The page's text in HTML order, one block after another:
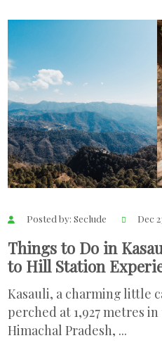
Posted by: Seclude Dec
Things to Do in
to Hill Station
Kasauli, a charming little
perched at 1,927 metres
Himachal Pradesh, ...